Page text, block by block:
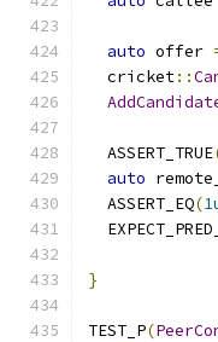
auto offer
  cricket
::
  ASSERT_TRUE
auto
  ASSERT_EQ
(
}
TEST_P(